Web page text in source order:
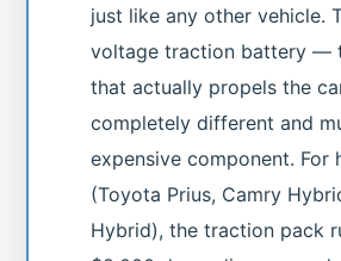
just like any other vehicle.
voltage traction battery —
that actually propels the
completely different and
expensive component. For
(Toyota Prius, Camry
Hybrid), the traction pack